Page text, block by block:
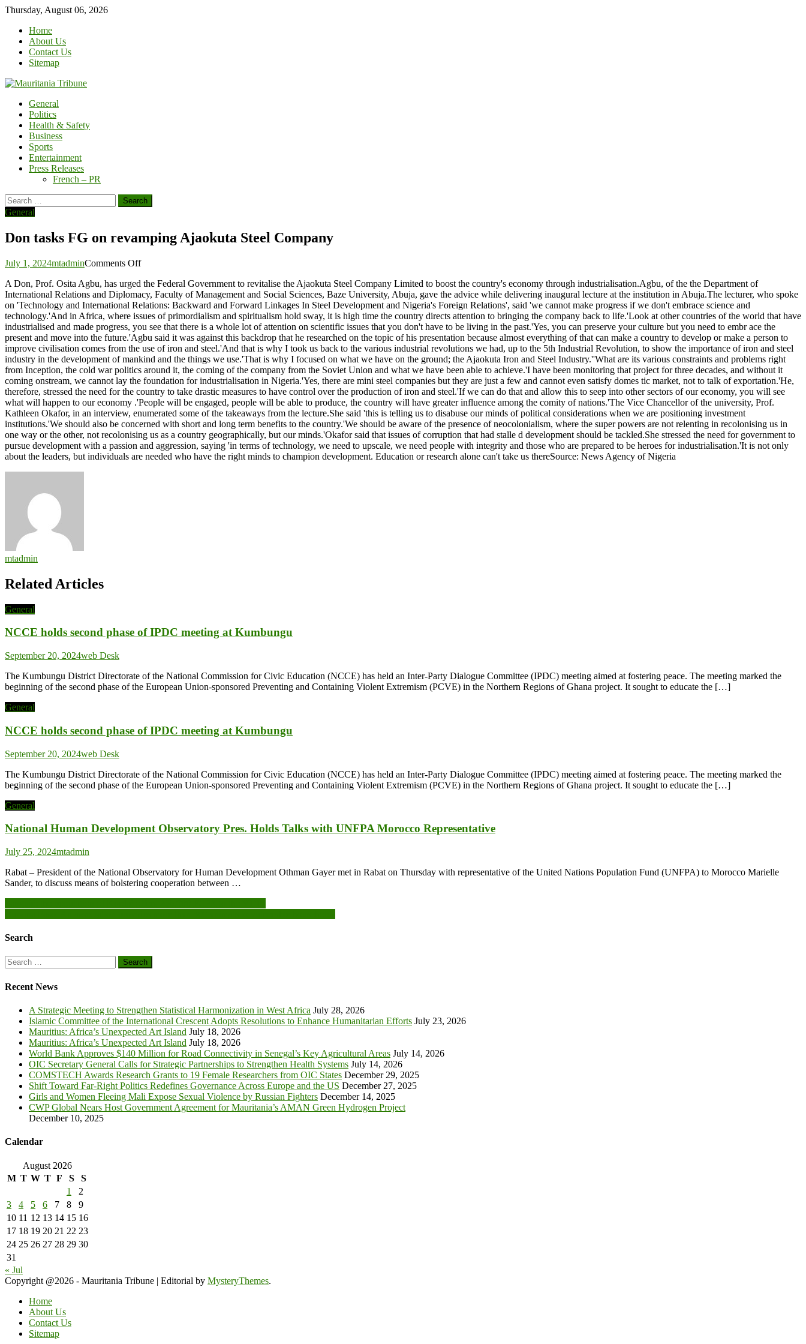
Skip
content
Thursday, August 06, 2026
Home
About Us
Contact Us
Sitemap
General
Politics
Health & Safety
Business
Sports
Entertainment
Press Releases
French – PR
Search
for:
General
Don tasks FG on revamping Ajaokuta Steel Company
July 1, 2024mtadminComments Offon
tasks
FG
on
revamping
Ajaokuta
Steel
Company
A Don, Prof. Osita Agbu, has urged the Federal Government to revitalise the Ajaokuta Steel Company Limited to boost the country's economy through industrialisation.Agbu, of the the Department of
International Relations and Diplomacy, Faculty of Management and Social Sciences, Baze University, Abuja, gave the advice while delivering inaugural lecture at the institution in Abuja.The lecturer, who spoke
on 'Technology and International Relations: Backward and Forward Linkages In Steel Development and Nigeria's Foreign Relations', said 'we cannot make progress if we don't embrace science and
technology.'And in Africa, where issues of primordialism and spiritualism hold sway, it is high time the country directs attention to bringing the company back to life.'Look at other countries of the world that have
industrialised and made progress, you see that there is a whole lot of attention on scientific issues that you don't have to be living in the past.'Yes, you can preserve your culture but you need to embr ace the
present and move into the future.'Agbu said it was against this backdrop that he researched on the topic of his presentation because almost everything of that can make a country to develop or make a person to
improve civilisation comes from the use of iron and steel.'And that is why I took us back to the various industrial revolutions we had, up to the 5th Industrial Revolution, to show the importance of iron and steel
industry in the development of mankind and the things we use.'That is why I focused on what we have on the ground; the Ajaokuta Iron and Steel Industry.''What are its various constraints and problems right
from Inception, the cold war politics around it, the coming of the company from the Soviet Union and what we have been able to achieve.'I have been monitoring that project for three decades, and without it
coming onstream, we cannot lay the foundation for industrialisation in Nigeria.'Yes, there are mini steel companies but they are just a few and cannot even satisfy domes tic market, not to talk of exportation.'He,
therefore, stressed the need for the country to take drastic measures to have control over the production of iron and steel.'If we can do that and allow this to seep into other sectors of our economy, you will see
what will happen to our economy .'People will be engaged, people will be able to produce, the country will have greater influence among the comity of nations.'The Vice Chancellor of the university, Prof.
Kathleen Okafor, in an interview, enumerated some of the takeaways from the lecture.She said 'this is telling us to disabuse our minds of political considerations when we are positioning investment
institutions.'We should also be concerned with short and long term benefits to the country.'We should be aware of the presence of neocolonialism, where the super powers are not relenting in recolonising us in
one way or the other, not recolonising us as a country geographically, but our minds.'Okafor said that issues of corruption that had stalle d development should be tackled.She stressed the need for government to
pursue development with a passion and aggression, saying 'in terms of technology, we need to upscale, we need people with integrity and those who are prepared to be heroes for industrialisation.'It is not only
about the leaders, but individuals are needed who have the right minds to champion development. Education or research alone can't take us thereSource: News Agency of Nigeria
mtadmin
Related Articles
General
NCCE holds second phase of IPDC meeting at Kumbungu
September 20, 2024web Desk
The Kumbungu District Directorate of the National Commission for Civic Education (NCCE) has held an Inter-Party Dialogue Committee (IPDC) meeting aimed at fostering peace. The meeting marked the
beginning of the second phase of the European Union-sponsored Preventing and Containing Violent Extremism (PCVE) in the Northern Regions of Ghana project. It sought to educate the […]
General
NCCE holds second phase of IPDC meeting at Kumbungu
September 20, 2024web Desk
The Kumbungu District Directorate of the National Commission for Civic Education (NCCE) has held an Inter-Party Dialogue Committee (IPDC) meeting aimed at fostering peace. The meeting marked the
beginning of the second phase of the European Union-sponsored Preventing and Containing Violent Extremism (PCVE) in the Northern Regions of Ghana project. It sought to educate the […]
General
National Human Development Observatory Pres. Holds Talks with UNFPA Morocco Representative
July 25, 2024mtadmin
Rabat – President of the National Observatory for Human Development Othman Gayer met in Rabat on Thursday with representative of the United Nations Population Fund (UNFPA) to Morocco Marielle
Sander, to discuss means of bolstering cooperation between …
Post
navigation
Search
Search
for:
Recent News
A Strategic Meeting to Strengthen Statistical Harmonization in West Africa July 28, 2026
Islamic Committee of the International Crescent Adopts Resolutions to Enhance Humanitarian Efforts July 23, 2026
Mauritius: Africa’s Unexpected Art Island July 18, 2026
Mauritius: Africa’s Unexpected Art Island July 18, 2026
World Bank Approves $140 Million for Road Connectivity in Senegal’s Key Agricultural Areas July 14, 2026
OIC Secretary General Calls for Strategic Partnerships to Strengthen Health Systems July 14, 2026
COMSTECH Awards Research Grants to 19 Female Researchers from OIC States December 29, 2025
Shift Toward Far-Right Politics Redefines Governance Across Europe and the US December 27, 2025
Girls and Women Fleeing Mali Expose Sexual Violence by Russian Fighters December 14, 2025
CWP Global Nears Host Government Agreement for Mauritania’s AMAN Green Hydrogen Project
December 10, 2025
Calendar
August 2026
M T W T F S
S
1
2
3
4 5 6 7 8
9
10 11 12 13 14 15 16
17 18 19 20 21 22 23
24 25 26 27 28 29 30
31
« Jul
Copyright @2026 - Mauritania Tribune | Editorial by MysteryThemes.
Home
About Us
Contact Us
Sitemap